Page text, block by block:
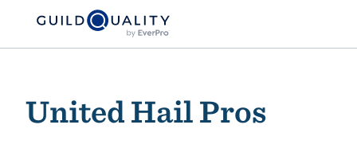
United Hail Pros